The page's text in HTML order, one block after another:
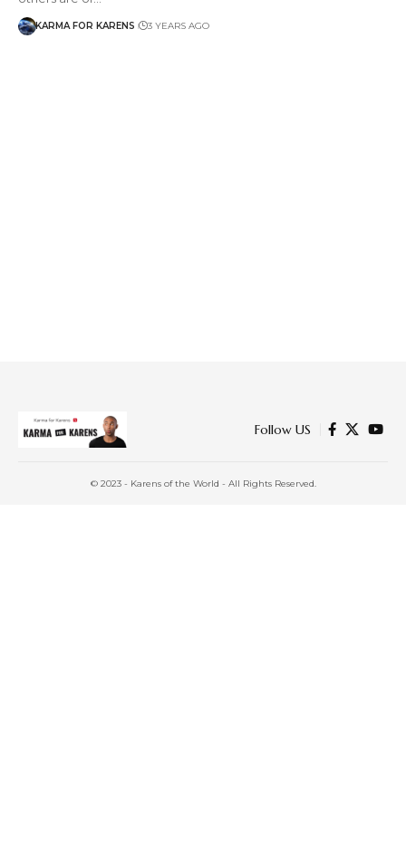
KARMA FOR KARENS 3 YEARS AGO
Follow US
© 2023 - Karens of the World - All Rights Reserved.